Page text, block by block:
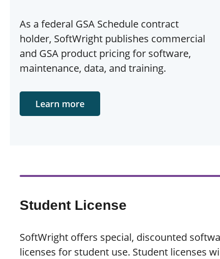
As a federal GSA Schedule contract
holder, SoftWright publishes commercial
and GSA product pricing for software,
maintenance, data, and training.
Learn more
Student License
SoftWright offers special, discounted
licenses for student use. Student licenses